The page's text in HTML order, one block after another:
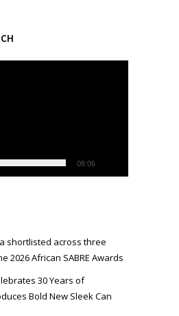
08:06
shortlisted across three
2026 African SABRE Awards
30 Years of
Bold New Sleek Can